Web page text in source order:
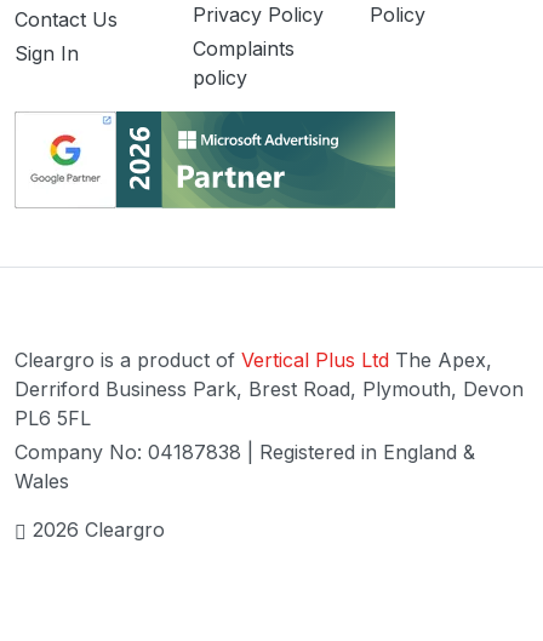
Contact Us
Sign In
Privacy Policy
Complaints
policy
Policy
Cleargro is a product of Vertical Plus Ltd The Apex,
Derriford Business Park, Brest Road, Plymouth, Devon
PL6 5FL
Company No: 04187838 | Registered in England &
Wales
2026 Cleargro